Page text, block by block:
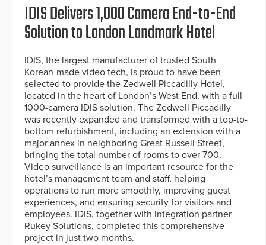
IDIS Delivers 1,000 Camera End-to-End
Solution to London Landmark Hotel
IDIS, the largest manufacturer of trusted South
Korean-made video tech, is proud to have been
selected to provide the Zedwell Piccadilly Hotel,
located in the heart of London’s West End, with a full
1000-camera IDIS solution. The Zedwell Piccadilly
was recently expanded and transformed with a top-to-
bottom refurbishment, including an extension with a
major annex in neighboring Great Russell Street,
bringing the total number of rooms to over 700.
Video surveillance is an important resource for the
hotel’s management team and staff, helping
operations to run more smoothly, improving guest
experiences, and ensuring security for visitors and
employees. IDIS, together with integration partner
Rukey Solutions, completed this comprehensive
project in just two months.